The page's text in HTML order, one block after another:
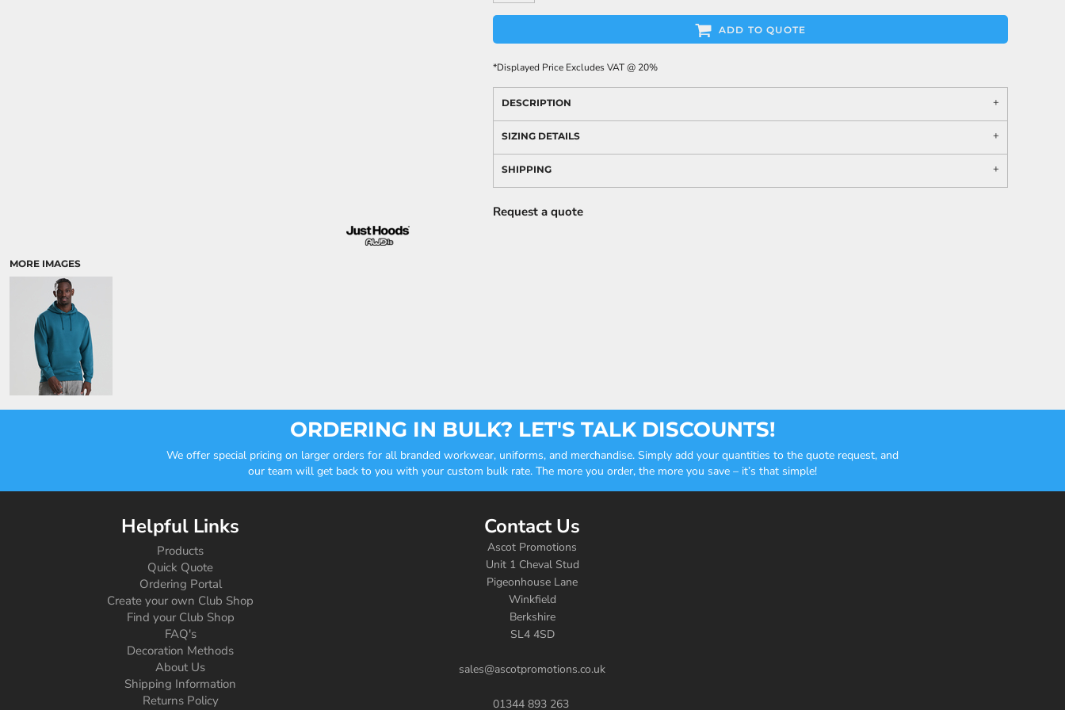
MORE IMAGES
ADD TO QUOTE
*Displayed Price Excludes VAT @ 20%
DESCRIPTION
SIZING DETAILS
SHIPPING
Request a quote
ORDERING IN BULK? LET'S TALK DISCOUNTS!
We offer special pricing on larger orders for all branded workwear, uniforms, and merchandise. Simply add your quantities to the quote request, and
our team will get back to you with your custom bulk rate. The more you order, the more you save – it’s that simple!
Helpful Links
Products
Quick Quote
Ordering Portal
Create your own Club Shop
Find your Club Shop
FAQ's
Decoration Methods
About Us
Shipping Information
Returns Policy
Contact Us
Ascot Promotions
Unit 1 Cheval Stud
Pigeonhouse Lane
Winkfield
Berkshire
SL4 4SD
sales@ascotpromotions.co.uk
01344 893 263